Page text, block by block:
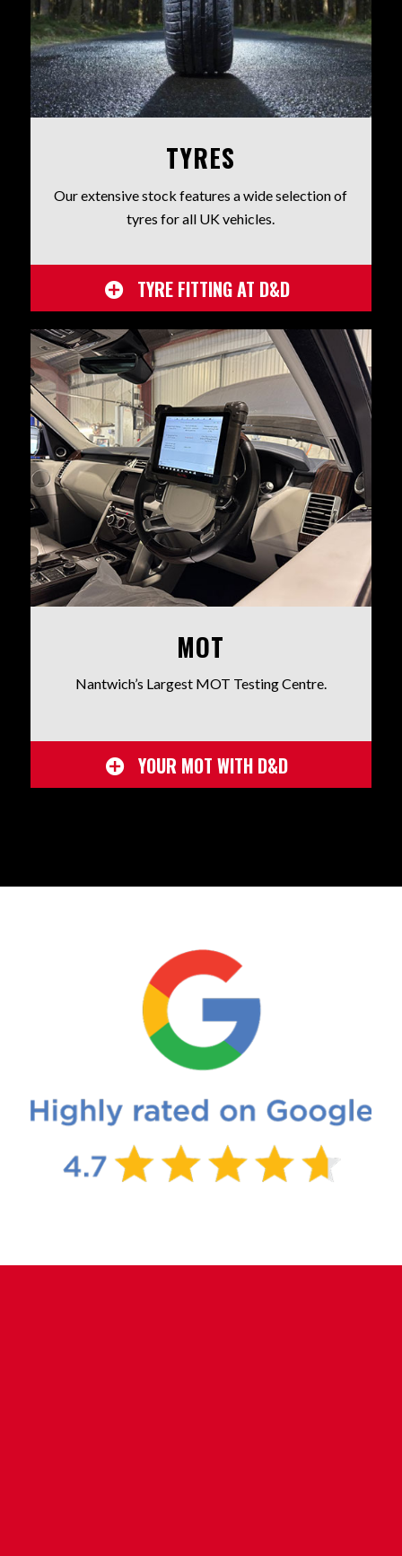
TYRES
Our extensive stock features a wide selection of
tyres for all UK vehicles.
TYRE FITTING AT D&D
MOT
Nantwich’s Largest MOT Testing Centre.
YOUR MOT WITH D&D